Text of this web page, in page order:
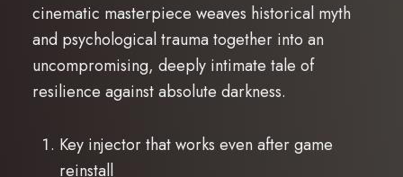
cinematic masterpiece weaves historical myth
and psychological trauma together into an
uncompromising, deeply intimate tale of
resilience against absolute darkness.
Key injector that works even after game
reinstall